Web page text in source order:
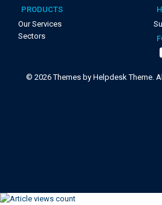
PRODUCTS
Our Services
Sectors
© 2026Themes by Helpdesk Theme.